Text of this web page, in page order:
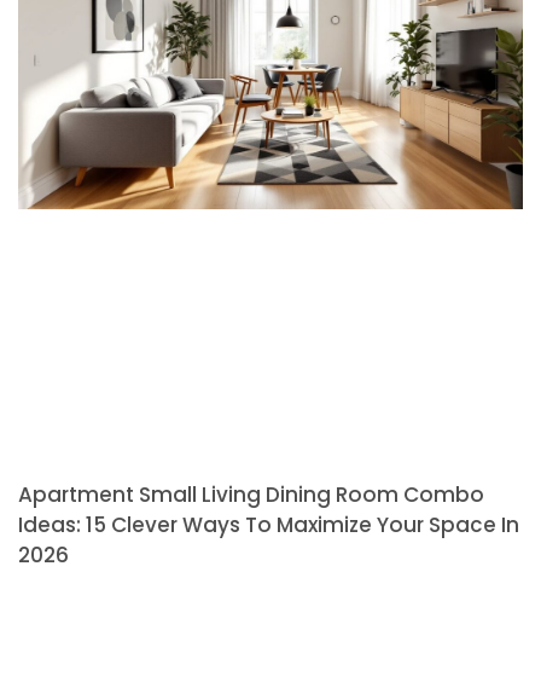
Apartment Small Living Dining Room Combo
Ideas: 15 Clever Ways To Maximize Your Space In
2026